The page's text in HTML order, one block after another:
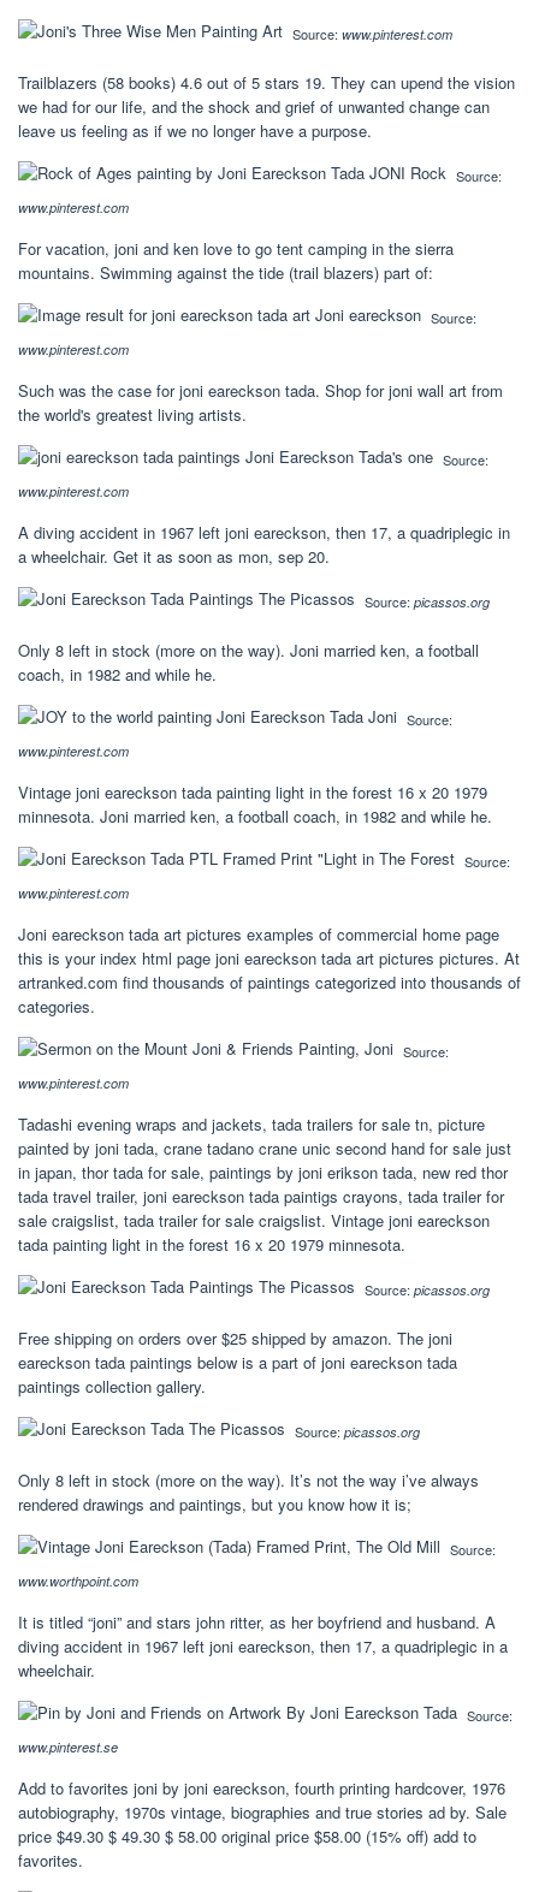
Source: www.pinterest.com
Trailblazers (58 books) 4.6 out of 5 stars 19. They can upend the vision
we had for our life, and the shock and grief of unwanted change can
leave us feeling as if we no longer have a purpose.
Source:
www.pinterest.com
For vacation, joni and ken love to go tent camping in the sierra
mountains. Swimming against the tide (trail blazers) part of:
Source:
www.pinterest.com
Such was the case for joni eareckson tada. Shop for joni wall art from
the world's greatest living artists.
Source:
www.pinterest.com
A diving accident in 1967 left joni eareckson, then 17, a quadriplegic in
a wheelchair. Get it as soon as mon, sep 20.
Source: picassos.org
Only 8 left in stock (more on the way). Joni married ken, a football
coach, in 1982 and while he.
Source:
www.pinterest.com
Vintage joni eareckson tada painting light in the forest 16 x 20 1979
minnesota. Joni married ken, a football coach, in 1982 and while he.
Source:
www.pinterest.com
Joni eareckson tada art pictures examples of commercial home page
this is your index html page joni eareckson tada art pictures pictures. At
artranked.com find thousands of paintings categorized into thousands of
categories.
Source:
www.pinterest.com
Tadashi evening wraps and jackets, tada trailers for sale tn, picture
painted by joni tada, crane tadano crane unic second hand for sale just
in japan, thor tada for sale, paintings by joni erikson tada, new red thor
tada travel trailer, joni eareckson tada paintigs crayons, tada trailer for
sale craigslist, tada trailer for sale craigslist. Vintage joni eareckson
tada painting light in the forest 16 x 20 1979 minnesota.
Source: picassos.org
Free shipping on orders over $25 shipped by amazon. The joni
eareckson tada paintings below is a part of joni eareckson tada
paintings collection gallery.
Source: picassos.org
Only 8 left in stock (more on the way). It’s not the way i’ve always
rendered drawings and paintings, but you know how it is;
Source:
www.worthpoint.com
It is titled “joni” and stars john ritter, as her boyfriend and husband. A
diving accident in 1967 left joni eareckson, then 17, a quadriplegic in a
wheelchair.
Source:
www.pinterest.se
Add to favorites joni by joni eareckson, fourth printing hardcover, 1976
autobiography, 1970s vintage, biographies and true stories ad by. Sale
price $49.30 $ 49.30 $ 58.00 original price $58.00 (15% off) add to
favorites.